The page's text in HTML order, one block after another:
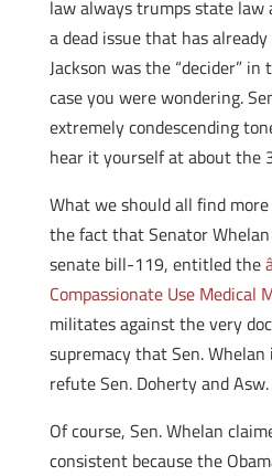
law always trumps state
a dead issue that has
Jackson was the “decider”
case you were wondering.
extremely condescending
hear it yourself at about the
What we should all find
the fact that Senator Whelan
senate bill-119, entitled the
Compassionate Use Medical
militates against the very
supremacy that Sen.
refute Sen. Doherty and
Of course, Sen. Whelan
consistent because the